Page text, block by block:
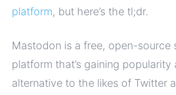
platform, but here’s the tl;dr.
Mastodon is a free, open-source
platform that’s gaining popularity
alternative to the likes of Twitter